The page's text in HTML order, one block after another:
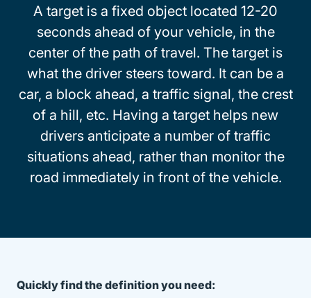
A target is a fixed object located 12-20
seconds ahead of your vehicle, in the
center of the path of travel. The target is
what the driver steers toward. It can be a
car, a block ahead, a traffic signal, the crest
of a hill, etc. Having a target helps new
drivers anticipate a number of traffic
situations ahead, rather than monitor the
road immediately in front of the vehicle.
Quickly find the definition you need: